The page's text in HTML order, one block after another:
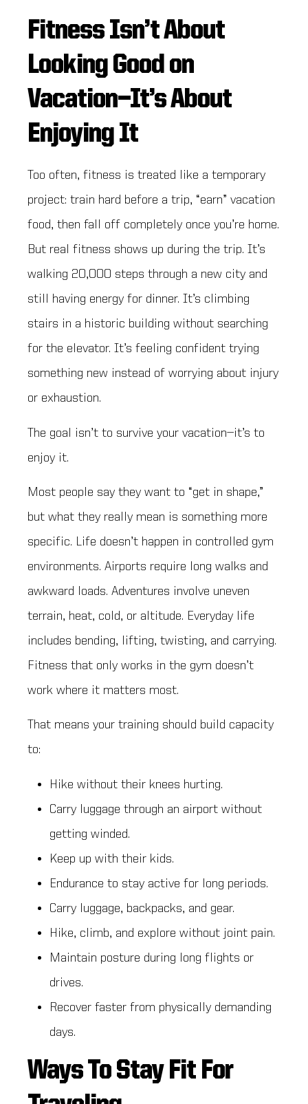
Fitness Isn’t About
Looking Good on
Vacation—It’s About
Enjoying It
Too often, fitness is treated like a temporary
project: train hard before a trip, “earn” vacation
food, then fall off completely once you’re home.
But real fitness shows up during the trip. It’s
walking 20,000 steps through a new city and
still having energy for dinner. It’s climbing
stairs in a historic building without searching
for the elevator. It’s feeling confident trying
something new instead of worrying about injury
or exhaustion.
The goal isn’t to survive your vacation—it’s to
enjoy it.
Most people say they want to “get in shape,”
but what they really mean is something more
specific. Life doesn’t happen in controlled gym
environments. Airports require long walks and
awkward loads. Adventures involve uneven
terrain, heat, cold, or altitude. Everyday life
includes bending, lifting, twisting, and carrying.
Fitness that only works in the gym doesn’t
work where it matters most.
That means your training should build capacity
to:
Hike without their knees hurting.
Carry luggage through an airport without
getting winded.
Keep up with their kids.
Endurance to stay active for long periods.
Carry luggage, backpacks, and gear.
Hike, climb, and explore without joint pain.
Maintain posture during long flights or
drives.
Recover faster from physically demanding
days.
Ways To Stay Fit For